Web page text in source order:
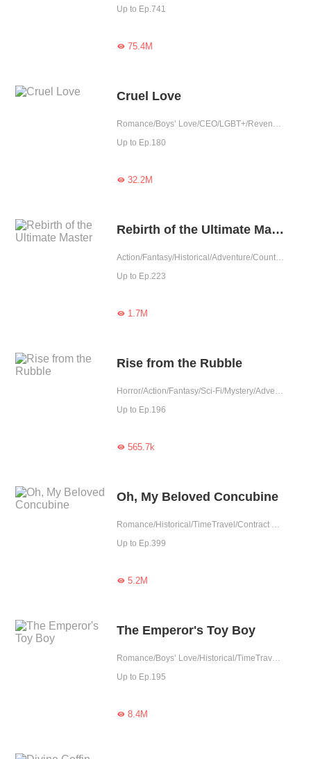
Up to Ep.741
75.4M
Cruel Love
Romance/Boys’ Love/CEO/LGBT+/Revenge/Counterattack/Urban Romance/Tragic/Possessive
Up to Ep.180
32.2M
Rebirth of the Ultimate Master
Action/Fantasy/Historical/Adventure/Counterattack/Chinese Classic/Rebirth
Up to Ep.223
1.7M
Rise from the Rubble
Horror/Action/Fantasy/Sci-Fi/Mystery/Adventure/Supernatural/System/Counterattack/War
Up to Ep.196
565.7k
Oh, My Beloved Concubine
Romance/Historical/TimeTravel/Contract Marriage/Revenge/Counterattack/Girl Power/Sweet/Chinese Classic/Possessive/Fated
Up to Ep.399
5.2M
The Emperor's Toy Boy
Romance/Boys’ Love/Historical/TimeTravel/Supernatural/LGBT+/Counterattack/Chinese Classic/Rebirth/Possessive/Fated/Substitute
Up to Ep.195
8.4M